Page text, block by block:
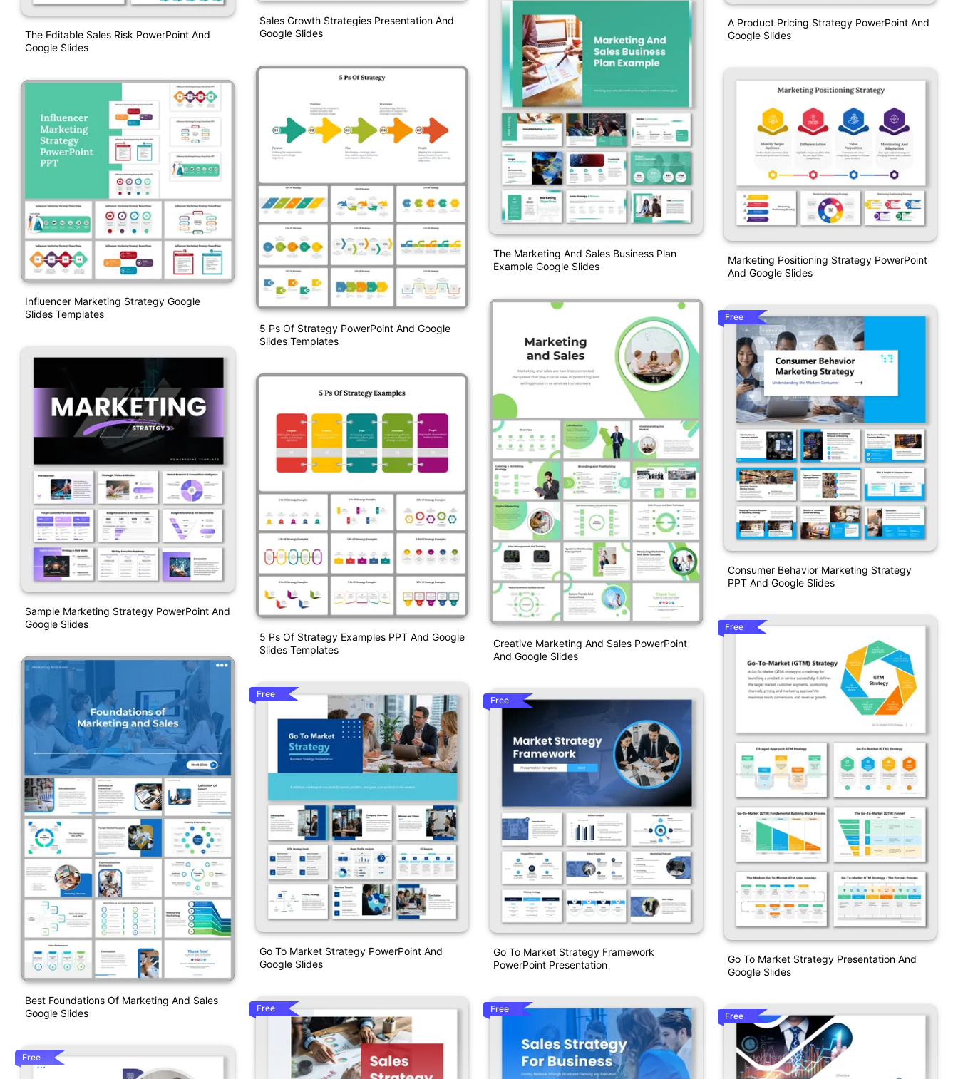
The Editable Sales Risk PowerPoint And
Google Slides
Influencer Marketing Strategy Google
Slides Templates
Sample Marketing Strategy PowerPoint And
Google Slides
Best Foundations Of Marketing And Sales
Google Slides
Free
Sales Growth Strategies Presentation And
Google Slides
5 Ps Of Strategy PowerPoint And Google
Slides Templates
5 Ps Of Strategy Examples PPT And Google
Slides Templates
Free
Go To Market Strategy PowerPoint And
Google Slides
Free
The Marketing And Sales Business Plan
Example Google Slides
Creative Marketing And Sales PowerPoint
And Google Slides
Free
Go To Market Strategy Framework
PowerPoint Presentation
Free
A Product Pricing Strategy PowerPoint And
Google Slides
Marketing Positioning Strategy PowerPoint
And Google Slides
Free
Consumer Behavior Marketing Strategy
PPT And Google Slides
Free
Go To Market Strategy Presentation And
Google Slides
Free